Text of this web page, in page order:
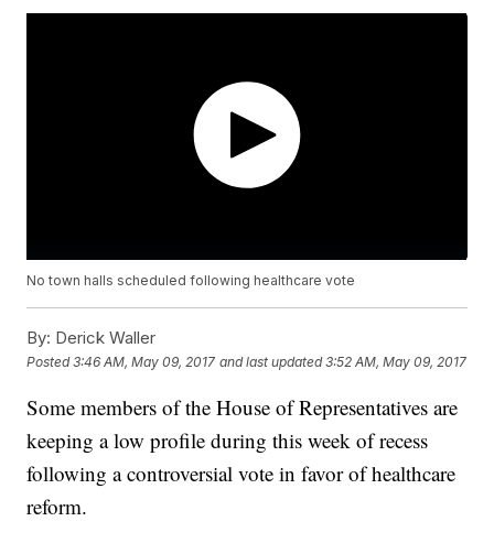
No town halls scheduled following healthcare vote
By: Derick Waller
Posted3:46 AM, May 09, 2017 and last updated 3:52 AM, May 09, 2017
Some members of the House of Representatives are
keeping a low profile during this week of recess
following a controversial vote in favor of healthcare
reform.